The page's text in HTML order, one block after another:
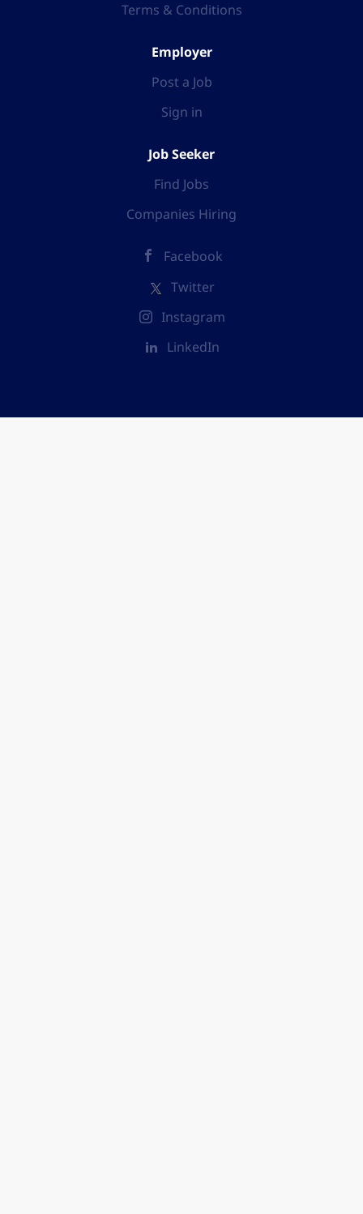
Terms & Conditions
Employer
Post a Job
Sign in
Job Seeker
Find Jobs
Companies Hiring
Facebook
Twitter
Instagram
LinkedIn